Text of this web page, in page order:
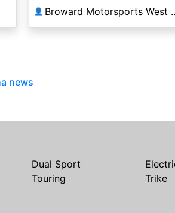
👤 Broward
news
Dual Sport
Touring Trike